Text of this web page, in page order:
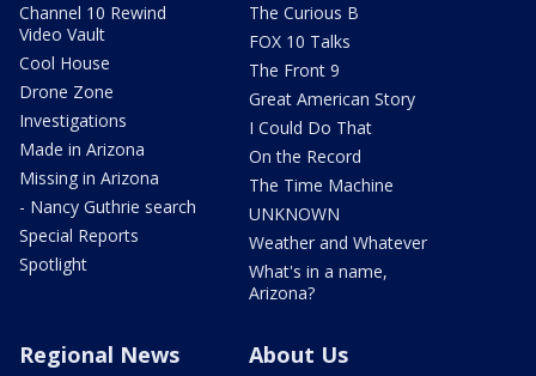
Channel 10 Rewind
Video Vault
Cool House
Drone Zone
Investigations
Made in Arizona
Missing in Arizona
- Nancy Guthrie search
Special Reports
Spotlight
The Curious B
FOX 10 Talks
The Front 9
Great American Story
I Could Do That
On the Record
The Time Machine
UNKNOWN
Weather and Whatever
What's in a name,
Arizona?
Regional News About Us